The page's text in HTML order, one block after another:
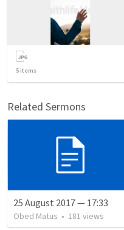
5 items
Related Sermons
25 August 2017 — 17:33
Obed Matus • 181 views